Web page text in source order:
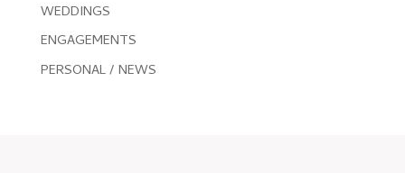
WEDDINGS
ENGAGEMENTS
PERSONAL / NEWS